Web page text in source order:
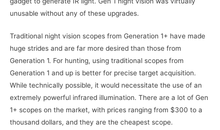
unusable without any of these upgrades.
Traditional night vision scopes from Generation 1+ have made
huge strides and are far more desired than those from
Generation 1. For hunting, using traditional scopes from
Generation 1 and up is better for precise target acquisition.
While technically possible, it would necessitate the use of an
extremely powerful infrared illumination. There are a lot of Gen
1+ scopes on the market, with prices ranging from $300 to a
thousand dollars, and they are the cheapest scope.